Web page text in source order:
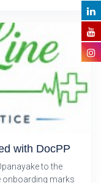
with DocPP
to the
onboarding marks